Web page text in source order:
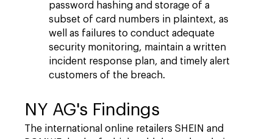
password hashing and storage of a
subset of card numbers in plaintext, as
well as failures to conduct adequate
security monitoring, maintain a written
incident response plan, and timely alert
customers of the breach.
NY AG's Findings
The international online retailers SHEIN and